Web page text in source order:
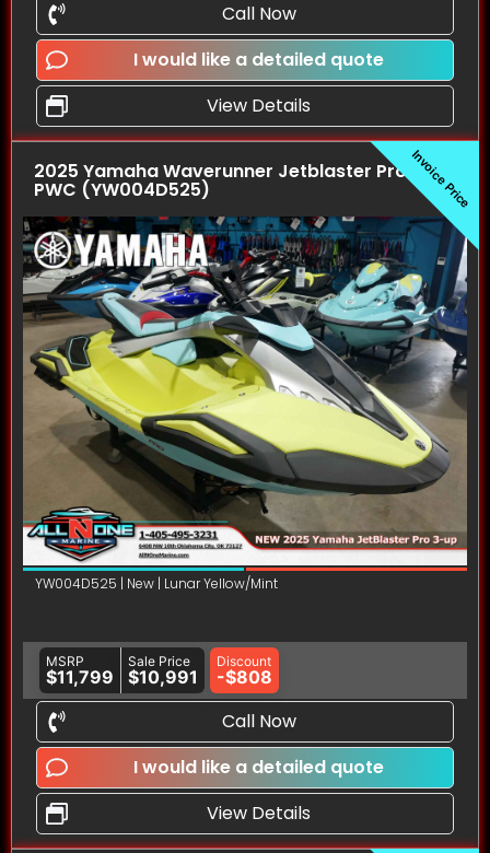
Call Now
I would like a detailed quote
View Details
Invoice Price
2025 Yamaha Waverunner Jetblaster Pro (3UP)
PWC (YW004D525)
YW004D525 | New | Lunar Yellow/Mint
MSRP
$11,799
Sale Price
$10,991
Discount
-$808
Call Now
I would like a detailed quote
View Details